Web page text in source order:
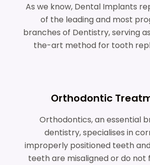
As we know, Dental Implants
of the leading and most
branches of Dentistry, serving
the-art method for tooth
Orthodontic
Orthodontics, an essential
dentistry, specialises in
improperly positioned teeth
teeth are misaligned or do